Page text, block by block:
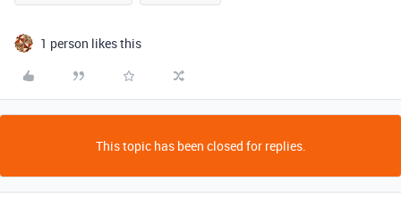
1 person likes this
This topic has been closed for replies.